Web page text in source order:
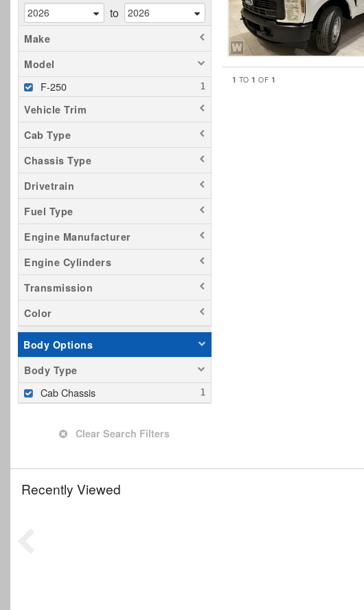
to
Make
Model
F-250
Vehicle Trim
Cab Type
Chassis Type
Drivetrain
Fuel Type
Engine Manufacturer
Engine Cylinders
Transmission
Color
Body Options
Body Type
Cab Chassis
Clear Search Filters
1 TO1 OF 1
Recently Viewed